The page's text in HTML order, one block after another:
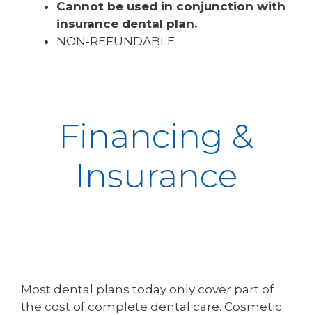
Cannot be used in conjunction with
insurance dental plan.
NON-REFUNDABLE
Financing &
Insurance
Most dental plans today only cover part of
the cost of complete dental care. Cosmetic